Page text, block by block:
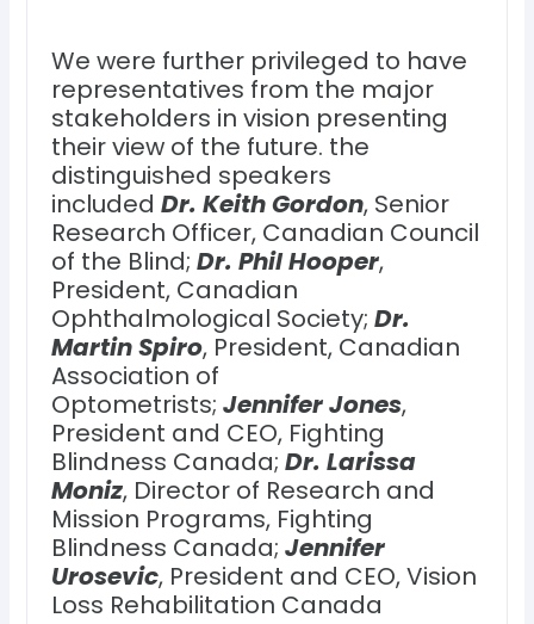
We were further privileged to have
representatives from the major
stakeholders in vision presenting
their view of the future. the
distinguished speakers
includedDr. Keith Gordon, Senior
Research Officer, Canadian Council
of the Blind;Dr. Phil Hooper,
President, Canadian
Ophthalmological Society;Dr.
Martin Spiro, President, Canadian
Association of
Optometrists;Jennifer Jones,
President and CEO, Fighting
Blindness Canada;Dr. Larissa
Moniz, Director of Research and
Mission Programs, Fighting
Blindness Canada; Jennifer
Urosevic, President and CEO, Vision
Loss Rehabilitation Canada